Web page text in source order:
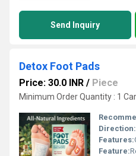
Send Inquiry
Detox Foot Pads
Price: 30.0 INR / Piece
Minimum Order Quantity : 1
Direction:
Features:
Feature: